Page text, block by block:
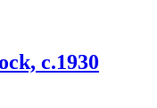
c.1930